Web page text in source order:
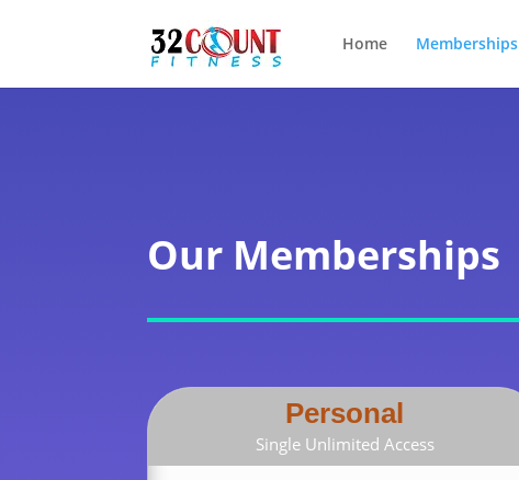
Home Memberships
Our Memberships
Personal
Single Unlimited Access